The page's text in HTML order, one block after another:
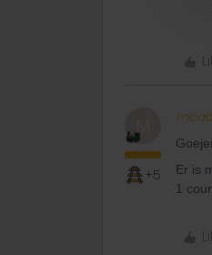
M
+5
Er is
1